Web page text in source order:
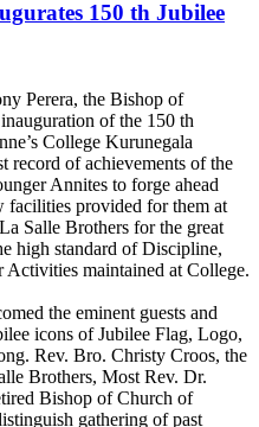
150 th Jubilee
Perera, the Bishop of
of the 150 th
College Kurunegala
record of achievements of the
Annites to forge ahead
facilities provided for them at
Salle Brothers for the great
high standard of Discipline,
maintained at College.
the eminent guests and
icons of Jubilee Flag, Logo,
Rev. Bro. Christy Croos, the
Brothers, Most Rev. Dr.
Bishop of Church of
gathering of past